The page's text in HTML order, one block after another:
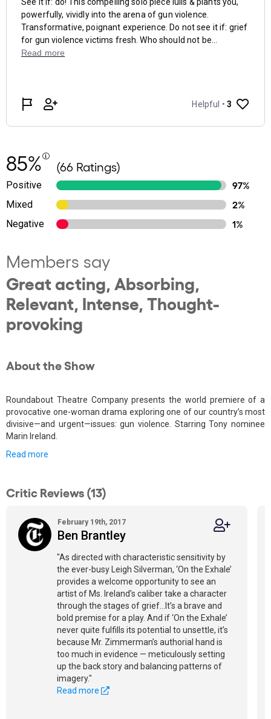
85% (66 Ratings)
Positive
97%
Mixed
2%
Negative
1%
Members say
Great acting, Absorbing,
Relevant, Intense, Thought-
provoking
About the Show
Roundabout Theatre Company presents the world premiere of a
provocative one-woman drama exploring one of our country’s most
divisive—and urgent—issues: gun violence. Starring Tony nominee
Marin Ireland.
Read more
Critic Reviews (13)
February 19th, 2017
Ben Brantley
"As directed with characteristic sensitivity by
the ever-busy Leigh Silverman, ‘On the Exhale’
provides a welcome opportunity to see an
artist of Ms. Ireland’s caliber take a character
through the stages of grief…It’s a brave and
bold premise for a play. And if ‘On the Exhale’
never quite fulfills its potential to unsettle, it’s
because Mr. Zimmerman’s authorial hand is
too much in evidence — meticulously setting
up the back story and balancing patterns of
imagery."
Read more